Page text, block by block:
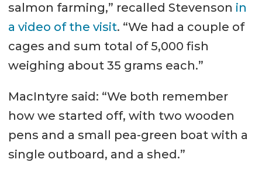
salmon farming,” recalled Stevenson in
a video of the visit. “We had a couple of
cages and sum total of 5,000 fish
weighing about 35 grams each.”
MacIntyre said: “We both remember
how we started off, with two wooden
pens and a small pea-green boat with a
single outboard, and a shed.”